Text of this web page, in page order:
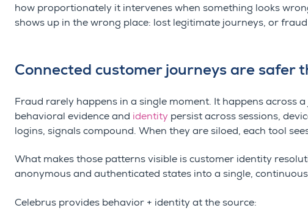
how proportionately it intervenes when something looks
shows up in the wrong place: lost legitimate journeys, or
Connected customer journeys are safer
Fraud rarely happens in a single moment. It happens across
behavioral evidence and identity persist across sessions,
logins, signals compound. When they are siloed, each tool
What makes those patterns visible is customer identity
anonymous and authenticated states into a single,
Celebrus provides behavior + identity at the source: